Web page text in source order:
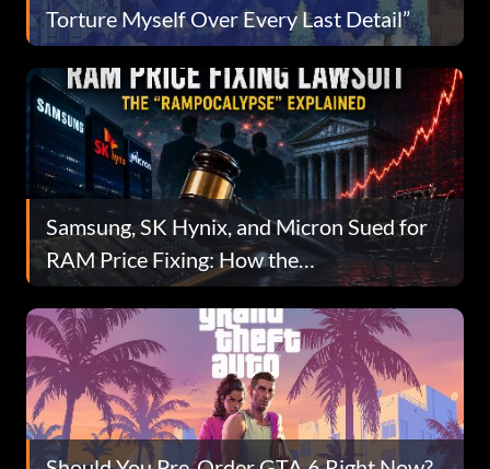
Torture Myself Over Every Last Detail”
Samsung, SK Hynix, and Micron Sued for
RAM Price Fixing: How the
“RAMpocalypse” Became a Federal
Lawsuit